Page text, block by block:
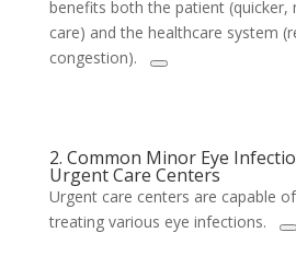
benefits both the patient (quicker,
care) and the healthcare system
congestion).
2. Common Minor Eye
Urgent Care Centers
Urgent care centers are capable
treating various eye infections.